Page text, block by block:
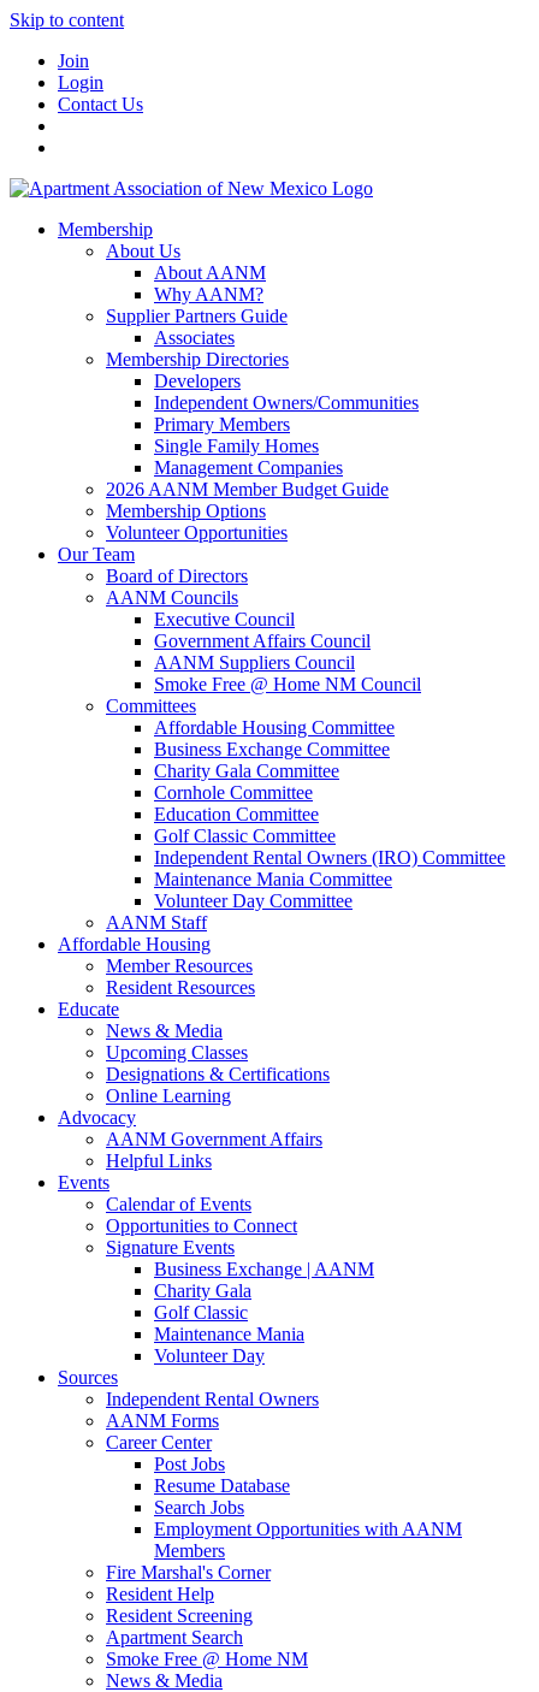
Skip to content
Join
Login
Contact Us
Membership
About Us
About AANM
Why AANM?
Supplier Partners Guide
Associates
Membership Directories
Developers
Independent Owners/Communities
Primary Members
Single Family Homes
Management Companies
2026 AANM Member Budget Guide
Membership Options
Volunteer Opportunities
Our Team
Board of Directors
AANM Councils
Executive Council
Government Affairs Council
AANM Suppliers Council
Smoke Free @ Home NM Council
Committees
Affordable Housing Committee
Business Exchange Committee
Charity Gala Committee
Cornhole Committee
Education Committee
Golf Classic Committee
Independent Rental Owners (IRO) Committee
Maintenance Mania Committee
Volunteer Day Committee
AANM Staff
Affordable Housing
Member Resources
Resident Resources
Educate
News & Media
Upcoming Classes
Designations & Certifications
Online Learning
Advocacy
AANM Government Affairs
Helpful Links
Events
Calendar of Events
Opportunities to Connect
Signature Events
Business Exchange | AANM
Charity Gala
Golf Classic
Maintenance Mania
Volunteer Day
Sources
Independent Rental Owners
AANM Forms
Career Center
Post Jobs
Resume Database
Search Jobs
Employment Opportunities with AANM
Members
Fire Marshal's Corner
Resident Help
Resident Screening
Apartment Search
Smoke Free @ Home NM
News & Media